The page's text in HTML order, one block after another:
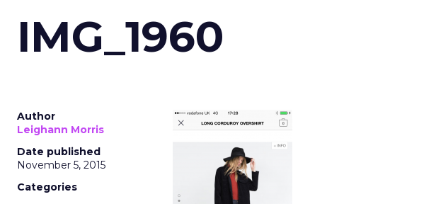
IMG_1960
Author
Leighann Morris
Date published
November 5, 2015
Categories